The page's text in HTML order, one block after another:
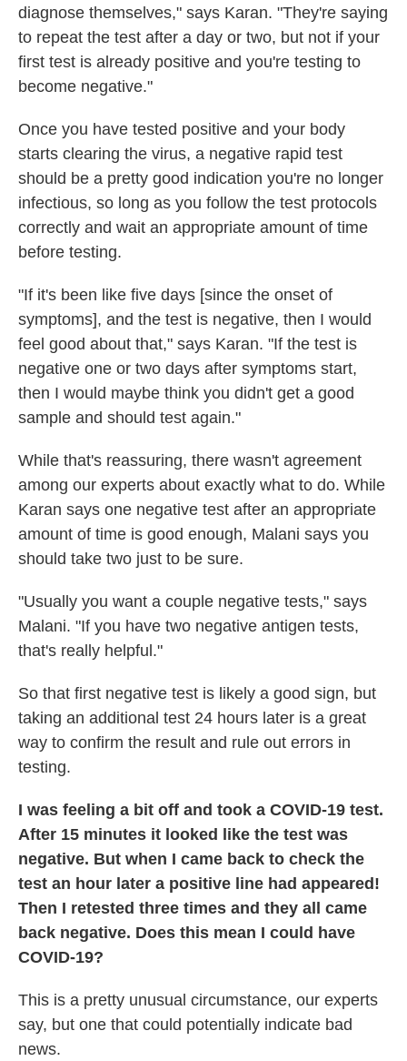
diagnose themselves," says Karan. "They're saying
to repeat the test after a day or two, but not if your
first test is already positive and you're testing to
become negative."
Once you have tested positive and your body
starts clearing the virus, a negative rapid test
should be a pretty good indication you're no longer
infectious, so long as you follow the test protocols
correctly and wait an appropriate amount of time
before testing.
"If it's been like five days [since the onset of
symptoms], and the test is negative, then I would
feel good about that," says Karan. "If the test is
negative one or two days after symptoms start,
then I would maybe think you didn't get a good
sample and should test again."
While that's reassuring, there wasn't agreement
among our experts about exactly what to do. While
Karan says one negative test after an appropriate
amount of time is good enough, Malani says you
should take two just to be sure.
"Usually you want a couple negative tests," says
Malani. "If you have two negative antigen tests,
that's really helpful."
So that first negative test is likely a good sign, but
taking an additional test 24 hours later is a great
way to confirm the result and rule out errors in
testing.
I was feeling a bit off and took a COVID-19 test.
After 15 minutes it looked like the test was
negative. But when I came back to check the
test an hour later a positive line had appeared!
Then I retested three times and they all came
back negative. Does this mean I could have
COVID-19?
This is a pretty unusual circumstance, our experts
say, but one that could potentially indicate bad
news.